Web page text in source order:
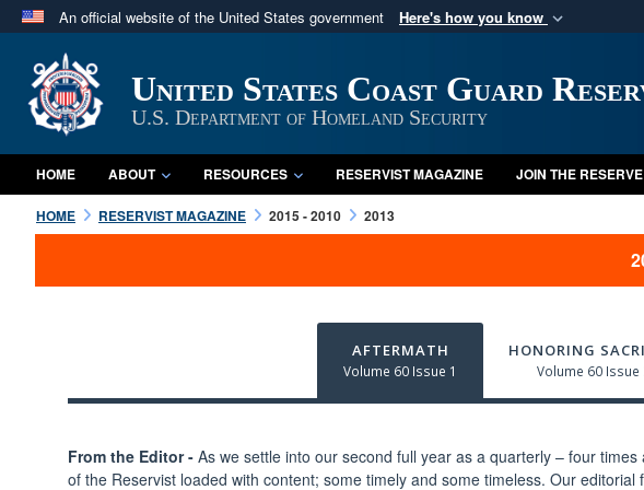
An official website of the United States government Here's how you know
A
website belongs to an official U.S. Department of Defense
in the United States.
United States Coast Guard
U.S. Department of Homeland Security
HOME ABOUT RESOURCES RESERVIST MAGAZINE JOIN THE RESERVE
HOME RESERVIST MAGAZINE 2015 - 2010 2013
AFTERMATH
Volume 60 Issue 1
HONORING
Volume 60 Issue
From the Editor - As we settle into our second full year as a quarterly – four
of the Reservist loaded with content; some timely and some timeless. Our